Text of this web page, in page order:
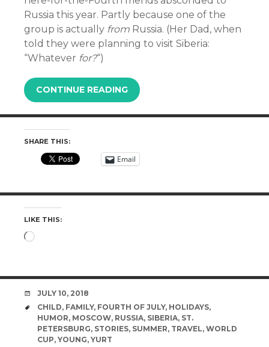
Russia this year. Partly because one of the
group is actually from Russia. (Her Dad, when
told they were planning to visit Siberia:
“Whatever for?“)
CONTINUE READING
SHARE THIS:
Email
LIKE THIS:
Loading…
DATE
JULY 10, 2018
TAGS
CHILD, FAMILY, FOURTH OF JULY, HOLIDAYS,
HUMOR, MOSCOW, RUSSIA, SIBERIA, ST.
PETERSBURG, STORIES, SUMMER, TRAVEL, WORLD
CUP, YOUNG, YURT